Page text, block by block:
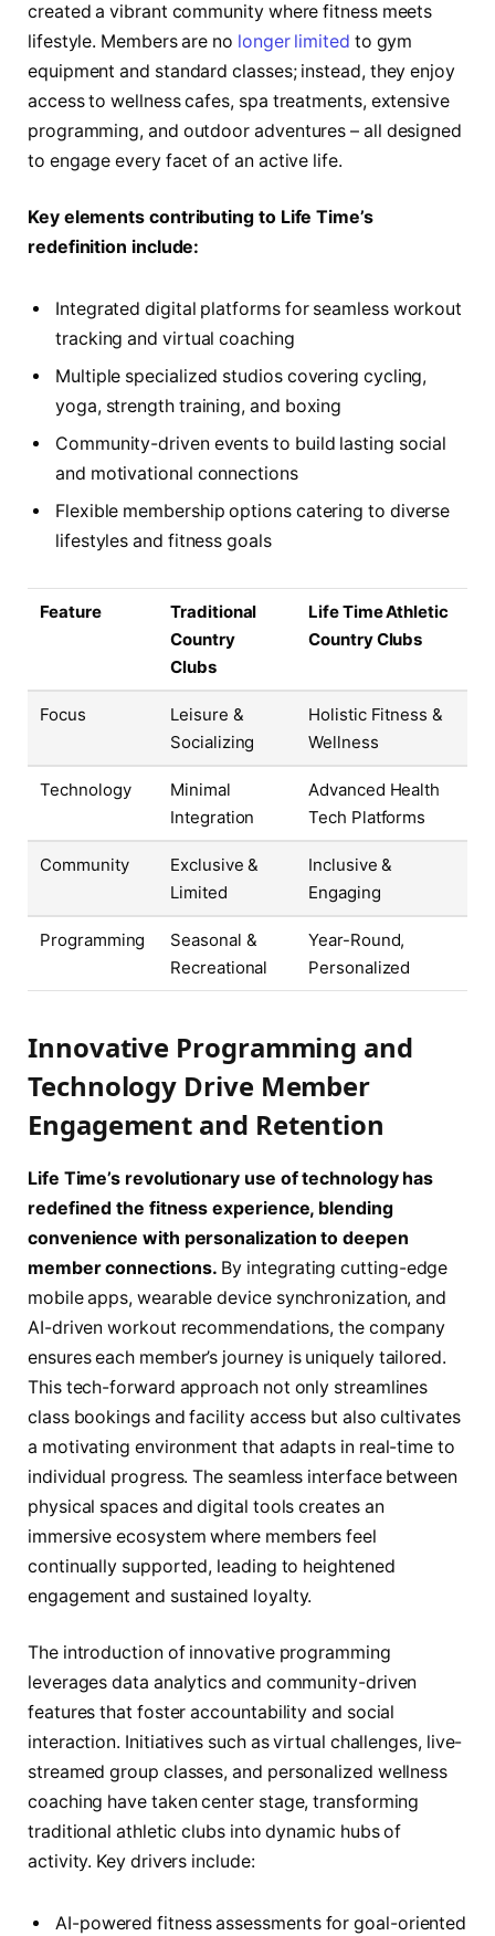
created a vibrant community where fitness meets
lifestyle. Members are no longer limited to gym
equipment and standard classes; instead, they enjoy
access to wellness cafes, spa treatments, extensive
programming, and outdoor adventures – all designed
to engage every facet of an active life.
Key elements contributing to Life Time’s
redefinition include:
Integrated digital platforms for seamless workout
tracking and virtual coaching
Multiple specialized studios covering cycling,
yoga, strength training, and boxing
Community-driven events to build lasting social
and motivational connections
Flexible membership options catering to diverse
lifestyles and fitness goals
Feature
Traditional
Country
Clubs
Life Time Athletic
Country Clubs
Focus
Leisure &
Socializing
Holistic Fitness &
Wellness
Technology
Minimal
Integration
Advanced Health
Tech Platforms
Community
Exclusive &
Limited
Inclusive &
Engaging
Programming
Seasonal &
Recreational
Year-Round,
Personalized
Innovative Programming and
Technology Drive Member
Engagement and Retention
Life Time’s revolutionary use of technology has
redefined the fitness experience, blending
convenience with personalization to deepen
member connections. By integrating cutting-edge
mobile apps, wearable device synchronization, and
AI-driven workout recommendations, the company
ensures each member’s journey is uniquely tailored.
This tech-forward approach not only streamlines
class bookings and facility access but also cultivates
a motivating environment that adapts in real-time to
individual progress. The seamless interface between
physical spaces and digital tools creates an
immersive ecosystem where members feel
continually supported, leading to heightened
engagement and sustained loyalty.
The introduction of innovative programming
leverages data analytics and community-driven
features that foster accountability and social
interaction. Initiatives such as virtual challenges, live-
streamed group classes, and personalized wellness
coaching have taken center stage, transforming
traditional athletic clubs into dynamic hubs of
activity. Key drivers include:
AI-powered fitness assessments for goal-oriented